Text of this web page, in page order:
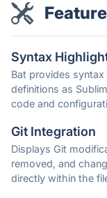
Syntax
Bat provides
definitions as
code and
Git Integration
Displays Git
removed, and
directly within the